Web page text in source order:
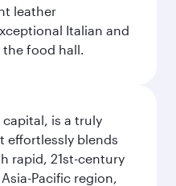
leather
Italian and
food hall.
is a truly
effortlessly blends
rapid, 21st-century
Pacific region,